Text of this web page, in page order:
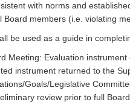
with norms and
Board members (i.e. violating
be used as a guide in
Meeting: Evaluation
instrument returned to the
Goals/Legislative
review prior to full Board